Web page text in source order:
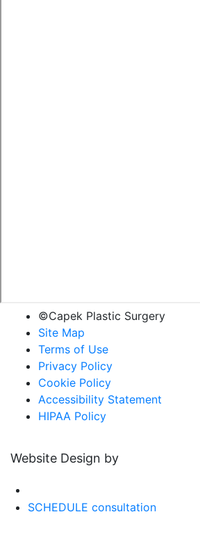
©Capek Plastic Surgery
Site Map
Terms of Use
Privacy Policy
Cookie Policy
Accessibility Statement
HIPAA Policy
Website Design by
SCHEDULE consultation